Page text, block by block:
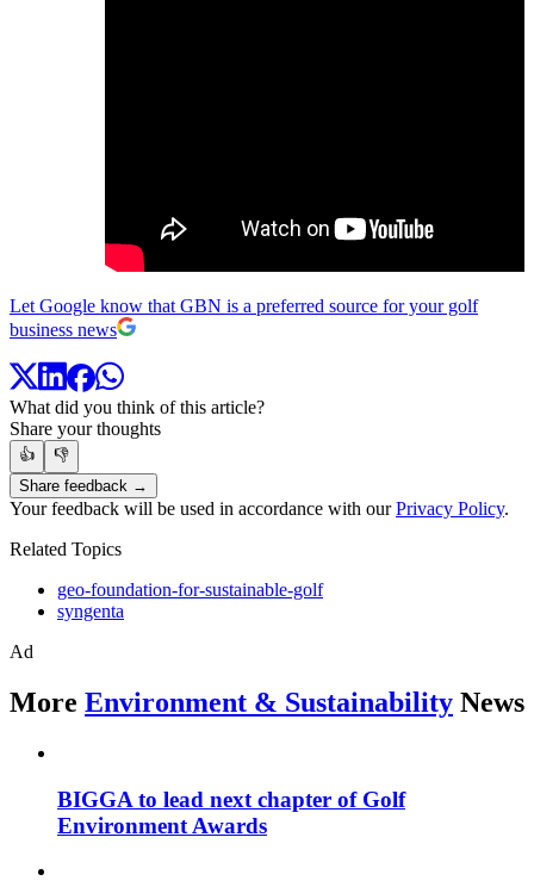
Let Google know that GBN is a preferred source for your golf
business news
What did you think of this article?
Share your thoughts
👍
👎
Share feedback →
Your feedback will be used in accordance with ourPrivacy Policy.
Related Topics
geo-foundation-for-sustainable-golf
syngenta
Ad
More Environment & Sustainability News
BIGGA to lead next chapter of Golf
Environment Awards